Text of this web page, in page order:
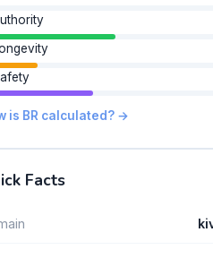
is BR calculated? →
Facts